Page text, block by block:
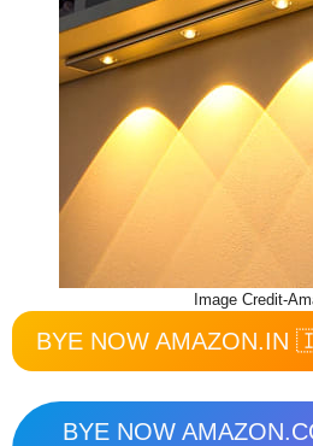
Image Credit-
BYE NOW AMAZON.IN
BYE NOW